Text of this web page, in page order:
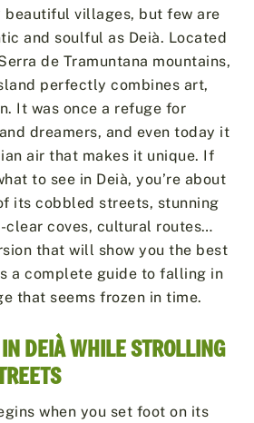
beautiful villages, but few are
and soulful as Deià. Located
de Tramuntana mountains,
perfectly combines art,
It was once a refuge for
dreamers, and even today it
air that makes it unique. If
to see in Deià, you’re about
its cobbled streets, stunning
coves, cultural routes…
that will show you the best
a complete guide to falling in
that seems frozen in time.
DEIÀ WHILE STROLLING
when you set foot on its